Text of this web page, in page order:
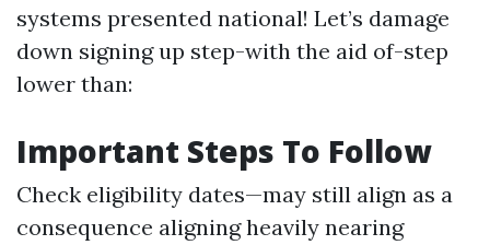
systems presented national! Let’s damage
down signing up step-with the aid of-step
lower than:
Important Steps To Follow
Check eligibility dates—may still align as a
consequence aligning heavily nearing